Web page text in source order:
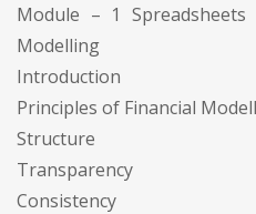
Module – 1
Modelling
Introduction
Principles of Financial
Structure
Transparency
Consistency